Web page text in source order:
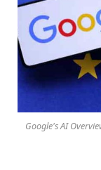
Google's AI